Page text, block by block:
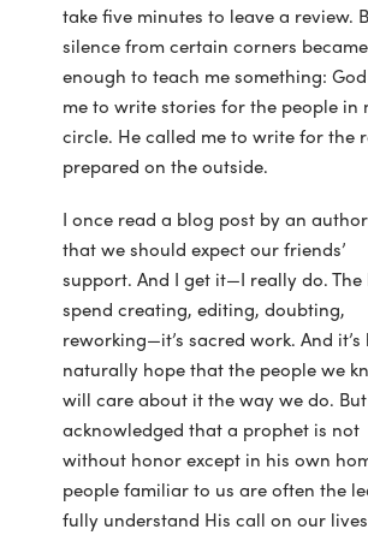
take five minutes to leave a review.
silence from certain corners
enough to teach me something:
me to write stories for the people in
circle. He called me to write for the
prepared on the outside.
I once read a blog post by an
that we should expect our friends’
support. And I get it—I really do. The
spend creating, editing, doubting,
reworking—it’s sacred work. And it’s
naturally hope that the people we
will care about it the way we do. But
acknowledged that a prophet is not
without honor except in his own
people familiar to us are often the
fully understand His call on our